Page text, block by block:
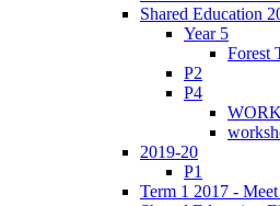
Shared Education
Year 5
Forest
P2
P4
2019-20
P1
Term 1 2017 -